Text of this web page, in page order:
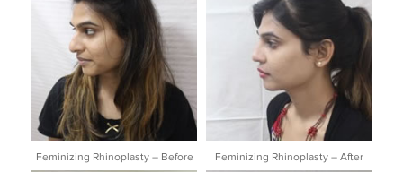
Feminizing Rhinoplasty – Before Feminizing Rhinoplasty – After